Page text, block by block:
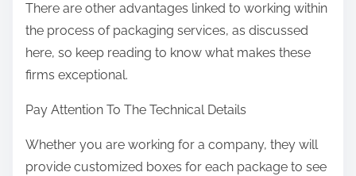
There are other advantages linked to working within
the process of packaging services, as discussed
here, so keep reading to know what makes these
firms exceptional.
Pay Attention To The Technical Details
Whether you are working for a company, they will
provide customized boxes for each package to see